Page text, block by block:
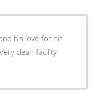
his love for his
clean facility